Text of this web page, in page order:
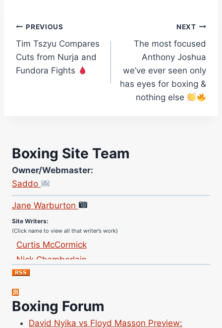
Post
navigation
PREVIOUS
Tim Tszyu Compares
Cuts from Nurja and
Fundora Fights
NEXT
The most focused
Anthony Joshua
we’ve ever seen only
has eyes for boxing &
nothing else
Boxing Site Team
Owner/Webmaster:
Saddo
Site Photographer:
Jane Warburton
Curtis McCormick
Nick Chamberlain
Jose Espinoza
Richard Eberline
Danny Wilson
Boxing Forum
David Nyika vs Floyd Masson Preview: